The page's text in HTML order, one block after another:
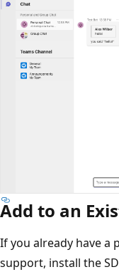
Add to an
If you already have a
support, install the